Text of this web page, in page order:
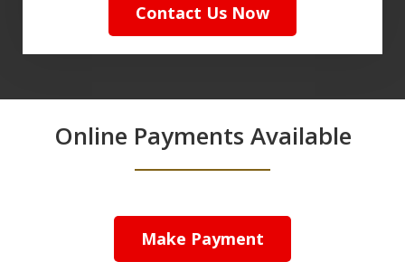
Contact Us Now
Online Payments Available
Make Payment